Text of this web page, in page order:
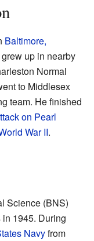
Baltimore,
up in nearby
Normal
to Middlesex
team. He finished
on Pearl
War II.
Science (BNS)
1945. During
Navyfrom